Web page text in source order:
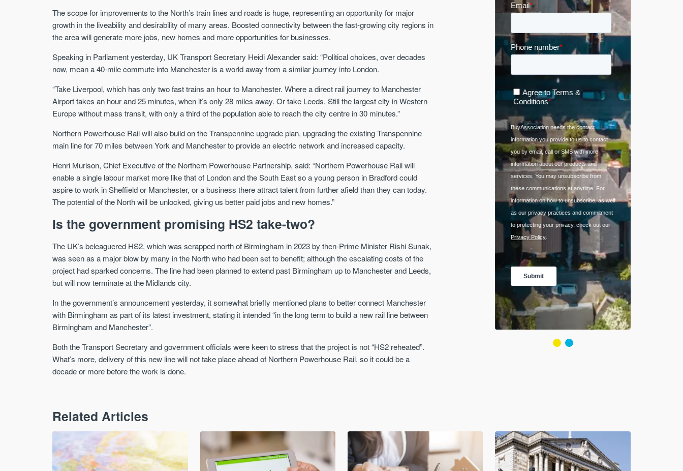
The scope for improvements to the North’s train lines and roads is huge, representing an opportunity for major
growth in the liveability and desirability of many areas. Boosted connectivity between the fast-growing city regions in
the area will generate more jobs, new homes and more opportunities for businesses.
Speaking in Parliament yesterday, UK Transport Secretary Heidi Alexander said: “Political choices, over decades
now, mean a 40-mile commute into Manchester is a world away from a similar journey into London.
“Take Liverpool, which has only two fast trains an hour to Manchester. Where a direct rail journey to Manchester
Airport takes an hour and 25 minutes, when it’s only 28 miles away. Or take Leeds. Still the largest city in Western
Europe without mass transit, with only a third of the population able to reach the city centre in 30 minutes.”
Northern Powerhouse Rail will also build on the Transpennine upgrade plan, upgrading the existing Transpennine
main line for 70 miles between York and Manchester to provide an electric network and increased capacity.
Henri Murison, Chief Executive of the Northern Powerhouse Partnership, said:“Northern Powerhouse Rail will
enable a single labour market more like that of London and the South East so a young person in Bradford could
aspire to work in Sheffield or Manchester, or a business there attract talent from further afield than they can today.
The potential of the North will be unlocked, giving us better paid jobs and new homes.”
Is the government promising HS2 take-two?
The UK’s beleaguered HS2, which was scrapped north of Birmingham in 2023 by then-Prime Minister Rishi Sunak,
was seen as a major blow by many in the North who had been set to benefit; although the escalating costs of the
project had sparked concerns. The line had been planned to extend past Birmingham up to Manchester and Leeds,
but will now terminate at the Midlands city.
In the government’s announcement yesterday, it somewhat briefly mentioned plans to better connect Manchester
with Birmingham as part of its latest investment, stating it intended “in the long term to build a new rail line between
Birmingham and Manchester”.
Both the Transport Secretary and government officials were keen to stress that the project is not “HS2 reheated”.
What’s more, delivery of this new line will not take place ahead of Northern Powerhouse Rail, so it could be a
decade or more before the work is done.
Related Articles